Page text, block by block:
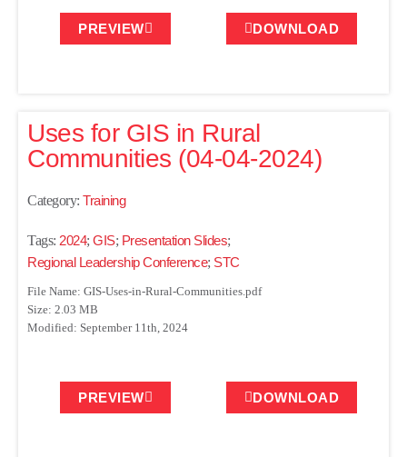
PREVIEW DOWNLOAD
Uses for GIS in Rural
Communities (04-04-2024)
Category: Training
Tags: 2024; GIS; Presentation Slides;
Regional Leadership Conference; STC
File Name: GIS-Uses-in-Rural-Communities.pdf
Size: 2.03 MB
Modified: September 11th, 2024
PREVIEW DOWNLOAD